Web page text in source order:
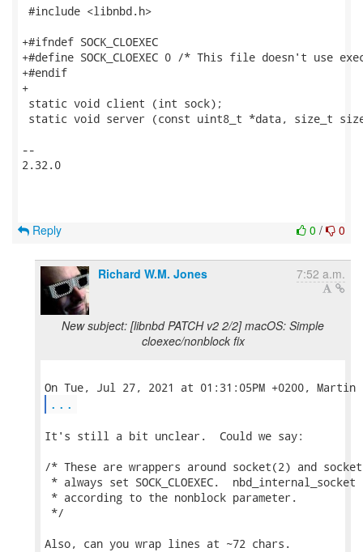
#include <libnbd.h>
+#ifndef SOCK_CLOEXEC
+#define SOCK_CLOEXEC 0 /* This file doesn't use
+#endif
+
static void client (int sock);
static void server (const uint8_t *data, size_t
--
2.32.0
0 / 0
Reply
Richard W.M. Jones 7:52 a.m.
New subject: [libnbd PATCH v2 2/2] macOS: Simple
cloexec/nonblock fix
...
It's still a bit unclear.  Could we say:
/* These are wrappers around socket(2) and
* always set SOCK_CLOEXEC.  nbd_internal_socket
* according to the nonblock parameter.
*/
Also, can you wrap lines at ~72 chars.